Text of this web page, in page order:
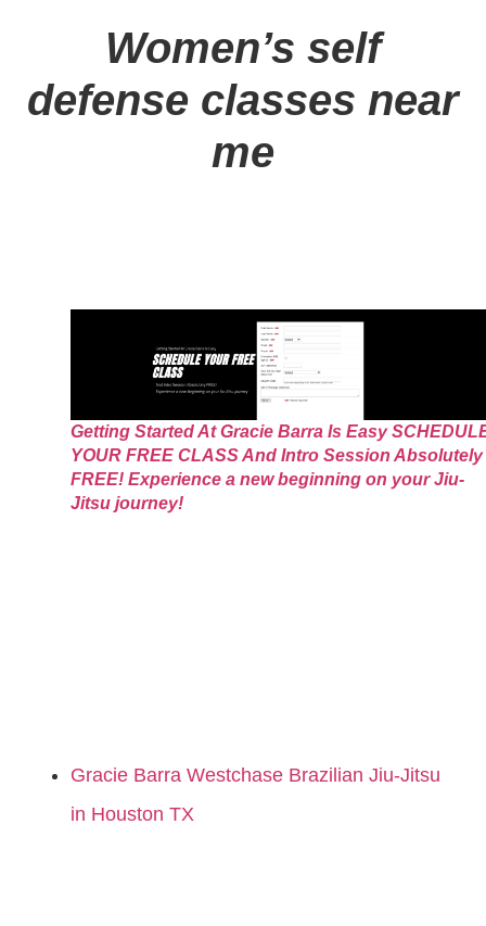
Women’s self
defense classes near
me
Getting Started At Gracie Barra Is Easy
YOUR FREE CLASS And Intro Session Absolutely
FREE! Experience a new beginning on your Jiu-
Jitsu journey!
Gracie Barra Westchase Brazilian Jiu-Jitsu
in Houston TX